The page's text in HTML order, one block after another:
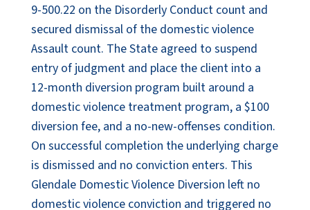
9-500.22 on the Disorderly Conduct count and
secured dismissal of the domestic violence
Assault count. The State agreed to suspend
entry of judgment and place the client into a
12-month diversion program built around a
domestic violence treatment program, a $100
diversion fee, and a no-new-offenses condition.
On successful completion the underlying charge
is dismissed and no conviction enters. This
Glendale Domestic Violence Diversion left no
domestic violence conviction and triggered no